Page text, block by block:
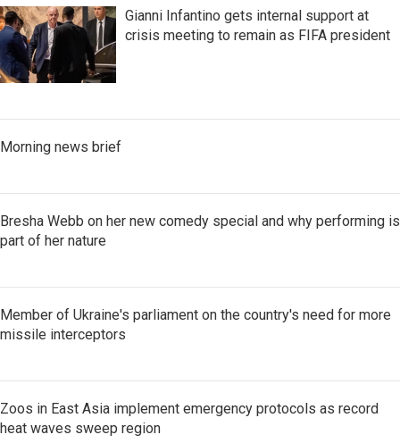
Gianni Infantino gets internal support at
crisis meeting to remain as FIFA president
Morning news brief
Bresha Webb on her new comedy special and why performing is
part of her nature
Member of Ukraine's parliament on the country's need for more
missile interceptors
Zoos in East Asia implement emergency protocols as record
heat waves sweep region